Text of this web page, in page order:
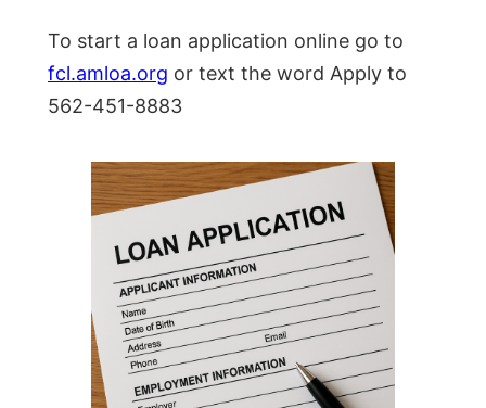
To start a loan application online go to
fcl.amloa.org or text the word Apply to
562-451-8883